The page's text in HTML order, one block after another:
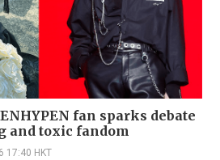
fan sparks debate
and toxic fandom
17:40 HKT